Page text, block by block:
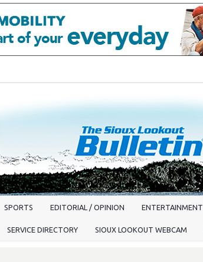
SPORTS EDITORIAL / OPINION ENTERTAINMENT
SERVICE DIRECTORY SIOUX LOOKOUT WEBCAM